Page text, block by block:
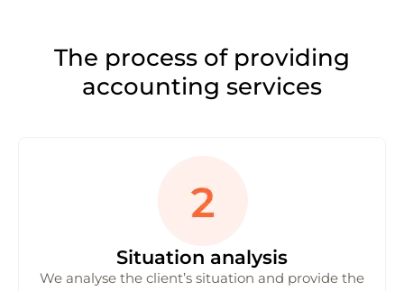
The process of providing
accounting services
Situation analysis
We analyse the client’s situation and provide the